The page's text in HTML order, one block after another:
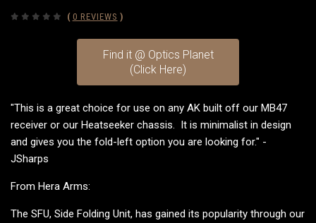
( 0 REVIEWS )
Find it @ Optics Planet
(Click Here)
"This is a great choice for use on any AK built off our MB47
receiver or our Heatseeker chassis. It is minimalist in design
and gives you the fold-left option you are looking for." -
JSharps
From Hera Arms:
The SFU, Side Folding Unit, has gained its popularity through our